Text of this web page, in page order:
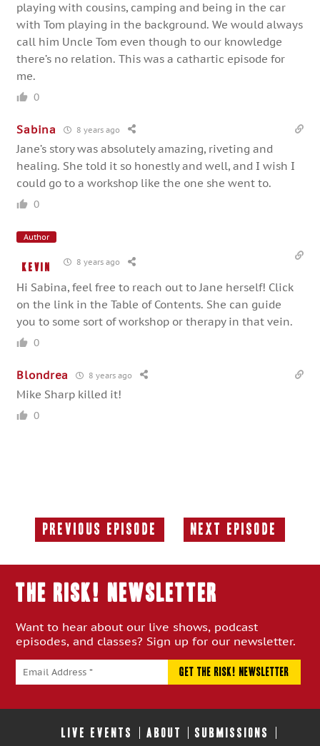
playing with cousins, camping and being in the car
with Tom playing in the background. We would always
call him Uncle Tom even though to our knowledge
there’s no relation. This was a cathartic episode for
me.
0
Sabina 8 years ago
Jane’s story was absolutely amazing, riveting and
healing. She told it so honestly and well, and I wish I
could go to a workshop like the one she went to.
0
Author
Kevin 8 years ago
Hi Sabina, feel free to reach out to Jane herself! Click
on the link in the Table of Contents. She can guide
you to some sort of workshop or therapy in that vein.
0
Blondrea 8 years ago
Mike Sharp killed it!
0
Previous Episode
Previous
Next Episode
Next
THE RISK! Newsletter
Want to hear about our live shows, podcast
episodes, and classes? Sign up for our newsletter.
LIVE EVENTS ABOUT SUBMISSIONS